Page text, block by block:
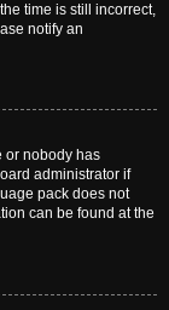
time is still incorrect,
notify an
or nobody has
administrator if
pack does not
can be found at the